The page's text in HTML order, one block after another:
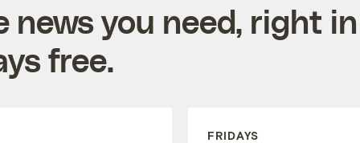
news you need, right
free.
FRIDAYS